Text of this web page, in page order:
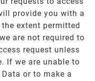
provide you with a
extent permitted
are not required to
request unless
If we are unable to
or to make a